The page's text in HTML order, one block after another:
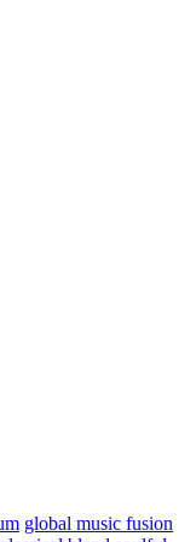
global music fusion